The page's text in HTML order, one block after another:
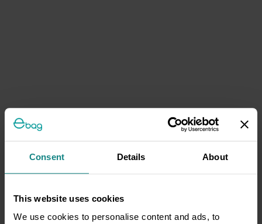
Consent Details About
This website uses cookies
We use cookies to personalise content and ads, to